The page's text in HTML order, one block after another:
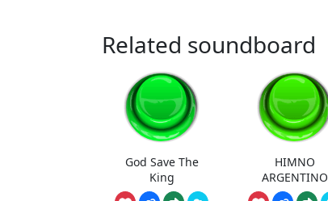
Related soundboard
God Save The
King
HIMNO
ARGENTINO